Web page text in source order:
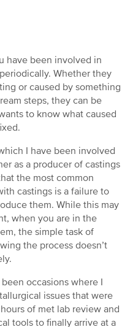
have been involved in
Whether they
or caused by something
steps, they can be
to know what caused
I have been involved
as a producer of castings
the most common
castings is a failure to
them. While this may
when you are in the
the simple task of
the process doesn’t
occasions where I
issues that were
of met lab review and
tools to finally arrive at a